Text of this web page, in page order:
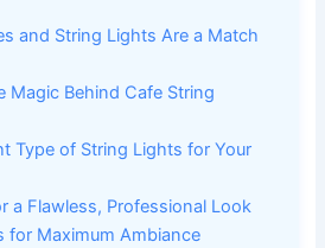
and String Lights Are a Match
Magic Behind Cafe String
Type of String Lights for Your
a Flawless, Professional Look
for Maximum Ambiance